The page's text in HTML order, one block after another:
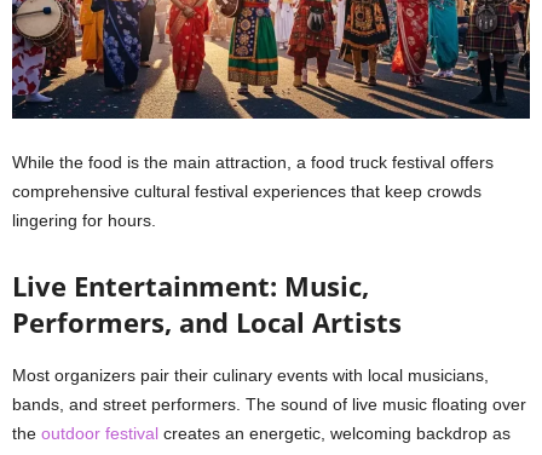
While the food is the main attraction, a food truck festival offers
comprehensive cultural festival experiences that keep crowds
lingering for hours.
Live Entertainment: Music,
Performers, and Local Artists
Most organizers pair their culinary events with local musicians,
bands, and street performers. The sound of live music floating over
the outdoor festival creates an energetic, welcoming backdrop as